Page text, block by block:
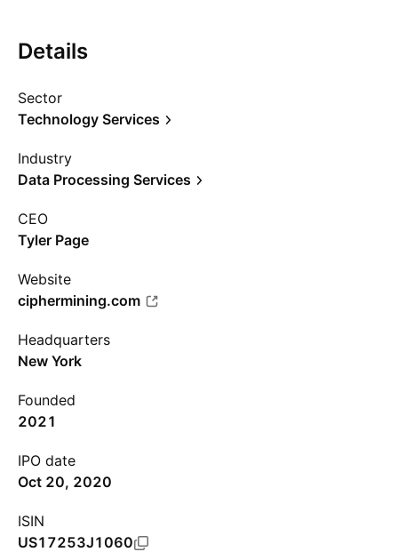
Details
Sector
Technology Services
Industry
Data Processing Services
CEO
Tyler Page
Website
ciphermining.com
Headquarters
New York
Founded
2021
IPO date
Oct 20, 2020
ISIN
US17253J1060